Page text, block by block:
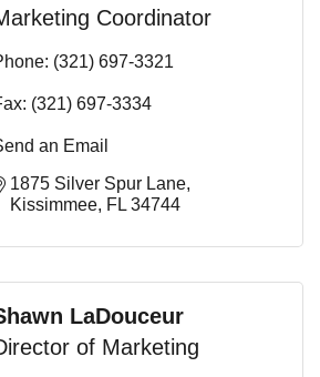
Coordinator
(321) 697-3321
(321) 697-3334
an Email
1875 Silver Spur Lane
Kissimmee FL 34744
LaDouceur
of Marketing